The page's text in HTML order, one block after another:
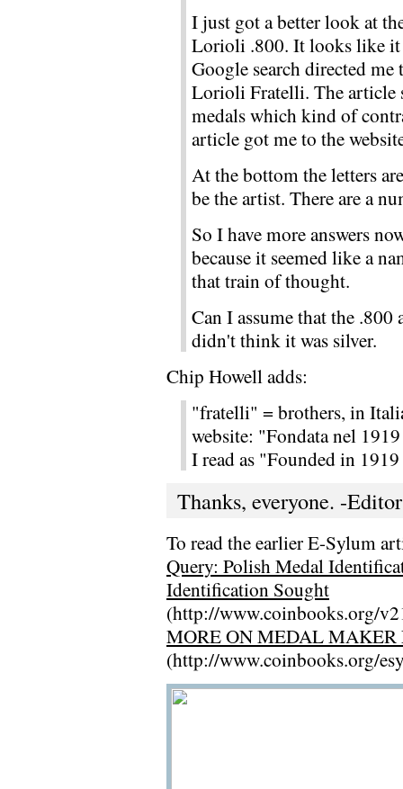
I just got a better look at
Lorioli .800. It looks like
Google search directed
Lorioli Fratelli. The article
medals which kind of
article got me to the
At the bottom the letters
be the artist. There are a
So I have more answers
because it seemed like a
that train of thought.
Can I assume that the
didn't think it was silver.
Chip Howell adds:
"fratelli" = brothers, in
website: "Fondata nel
I read as "Founded in
Thanks, everyone. -Editor
To read the earlier E-Sylum
Query: Polish Medal
Identification Sought
(http://www.coinbooks.org/
MORE ON MEDAL
(http://www.coinbooks.org/